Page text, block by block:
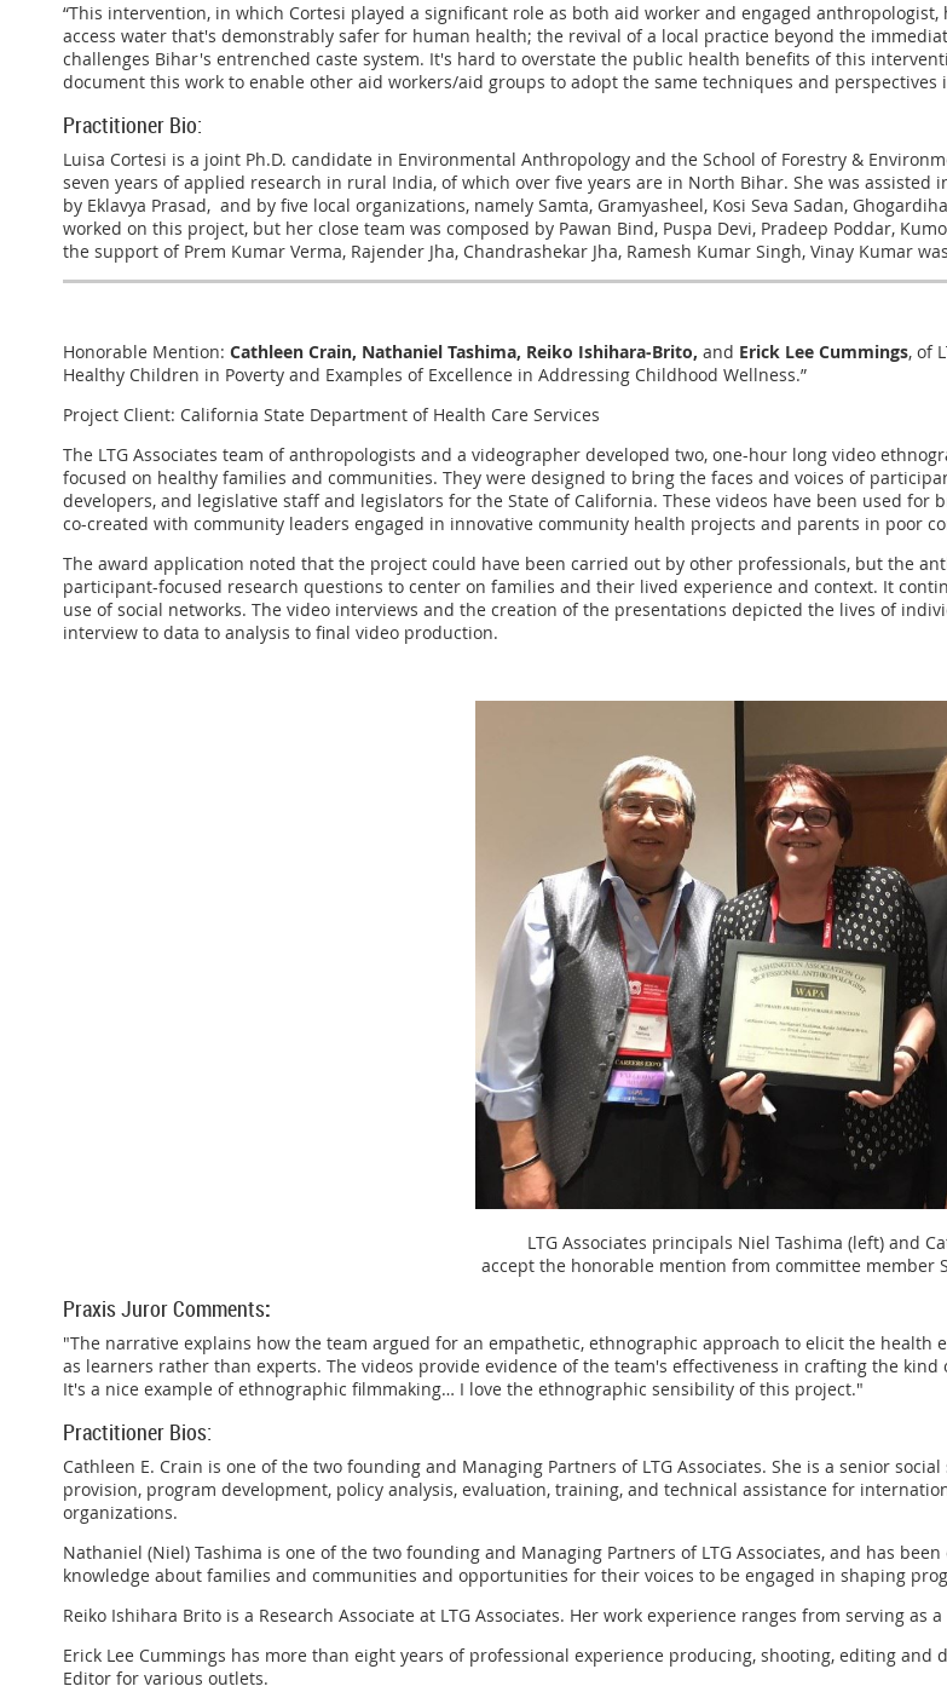
“This intervention, in which Cortesi played a significant role as both aid worker and engaged
access water that's demonstrably safer for human health; the revival of a local practice beyond the
challenges Bihar's entrenched caste system. It's hard to overstate the public health benefits of this
document this work to enable other aid workers/aid groups to adopt the same techniques and perspectives
Practitioner Bio:
Luisa Cortesi is a joint Ph.D. candidate in Environmental Anthropology and the School of Forestry &
seven years of applied research in rural India, of which over five years are in North Bihar. She was assisted
by Eklavya Prasad, and by five local organizations, namely Samta, Gramyasheel, Kosi Seva Sadan,
worked on this project, but her close team was composed by Pawan Bind, Puspa Devi, Pradeep Poddar,
the support of Prem Kumar Verma, Rajender Jha, Chandrashekar Jha, Ramesh Kumar Singh, Vinay Kumar
Honorable Mention: Cathleen Crain, Nathaniel Tashima, Reiko Ishihara-Brito, and Erick Lee Cummings, of
Healthy Children in Poverty and Examples of Excellence in Addressing Childhood Wellness.”
Project Client: California State Department of Health Care Services
The LTG Associates team of anthropologists and a videographer developed two, one-hour long video
focused on healthy families and communities. They were designed to bring the faces and voices of
developers, and legislative staff and legislators for the State of California. These videos have been used
co-created with community leaders engaged in innovative community health projects and parents in poor
The award application noted that the project could have been carried out by other professionals, but the
participant-focused research questions to center on families and their lived experience and context. It
use of social networks. The video interviews and the creation of the presentations depicted the lives of
interview to data to analysis to final video production.
LTG Associates principals Niel Tashima (left) and
accept the honorable mention from committee member
Praxis Juror Comments:
"The narrative explains how the team argued for an empathetic, ethnographic approach to elicit the
as learners rather than experts. The videos provide evidence of the team's effectiveness in crafting the
It's a nice example of ethnographic filmmaking… I love the ethnographic sensibility of this project."
Practitioner Bios:
Cathleen E. Crain is one of the two founding and Managing Partners of LTG Associates. She is a senior
provision, program development, policy analysis, evaluation, training, and technical assistance for
organizations.
Nathaniel (Niel) Tashima is one of the two founding and Managing Partners of LTG Associates, and has
knowledge about families and communities and opportunities for their voices to be engaged in shaping
Reiko Ishihara Brito is a Research Associate at LTG Associates. Her work experience ranges from serving
Erick Lee Cummings has more than eight years of professional experience producing, shooting, editing
Editor for various outlets.